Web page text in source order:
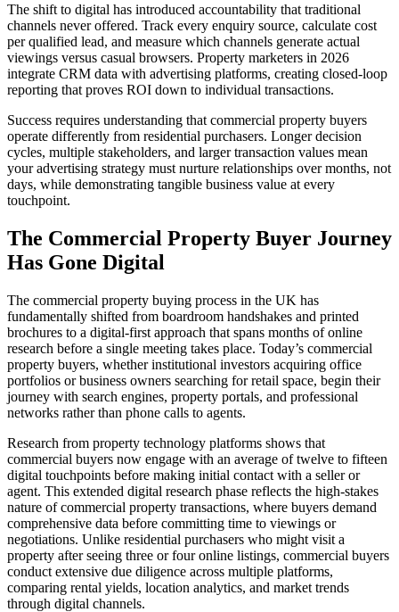
The shift to digital has introduced accountability that traditional
channels never offered. Track every enquiry source, calculate cost
per qualified lead, and measure which channels generate actual
viewings versus casual browsers. Property marketers in 2026
integrate CRM data with advertising platforms, creating closed-loop
reporting that proves ROI down to individual transactions.
Success requires understanding that commercial property buyers
operate differently from residential purchasers. Longer decision
cycles, multiple stakeholders, and larger transaction values mean
your advertising strategy must nurture relationships over months, not
days, while demonstrating tangible business value at every
touchpoint.
The Commercial Property Buyer Journey
Has Gone Digital
The commercial property buying process in the UK has
fundamentally shifted from boardroom handshakes and printed
brochures to a digital-first approach that spans months of online
research before a single meeting takes place. Today’s commercial
property buyers, whether institutional investors acquiring office
portfolios or business owners searching for retail space, begin their
journey with search engines, property portals, and professional
networks rather than phone calls to agents.
Research from property technology platforms shows that
commercial buyers now engage with an average of twelve to fifteen
digital touchpoints before making initial contact with a seller or
agent. This extended digital research phase reflects the high-stakes
nature of commercial property transactions, where buyers demand
comprehensive data before committing time to viewings or
negotiations. Unlike residential purchasers who might visit a
property after seeing three or four online listings, commercial buyers
conduct extensive due diligence across multiple platforms,
comparing rental yields, location analytics, and market trends
through digital channels.